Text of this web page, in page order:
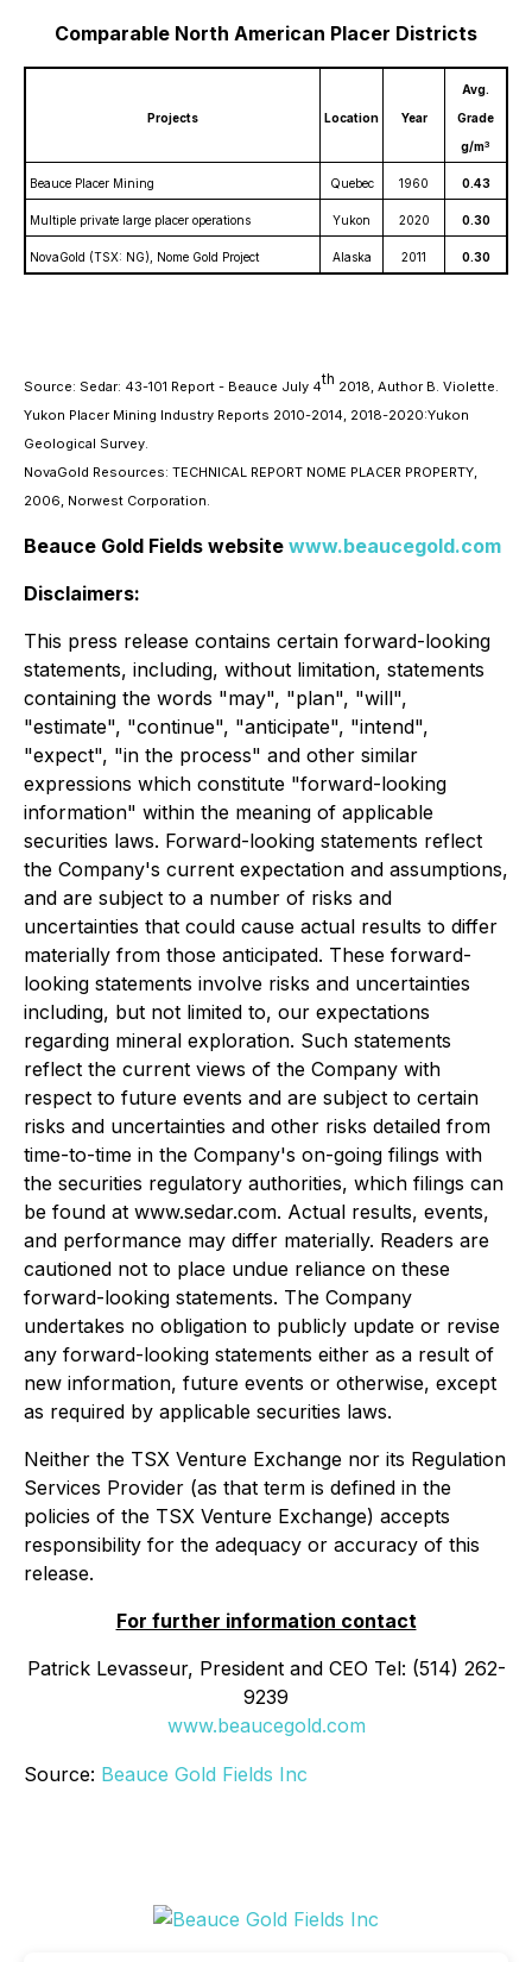
Comparable North American Placer Districts
Projects Location Year
Avg.
Grade
g/m3
Beauce Placer Mining Quebec 1960 0.43
Multiple private large placer operations Yukon 2020 0.30
NovaGold (TSX: NG), Nome Gold Project Alaska 2011 0.30
Source: Sedar: 43-101 Report - Beauce July 4th 2018, Author B. Violette.
Yukon Placer Mining Industry Reports 2010-2014, 2018-2020:Yukon
Geological Survey.
NovaGold Resources: TECHNICAL REPORT NOME PLACER PROPERTY,
2006, Norwest Corporation.
Beauce Gold Fields website www.beaucegold.com
Disclaimers:
This press release contains certain forward-looking
statements, including, without limitation, statements
containing the words "may", "plan", "will",
"estimate", "continue", "anticipate", "intend",
"expect", "in the process" and other similar
expressions which constitute "forward-looking
information" within the meaning of applicable
securities laws. Forward-looking statements reflect
the Company's current expectation and assumptions,
and are subject to a number of risks and
uncertainties that could cause actual results to differ
materially from those anticipated. These forward-
looking statements involve risks and uncertainties
including, but not limited to, our expectations
regarding mineral exploration. Such statements
reflect the current views of the Company with
respect to future events and are subject to certain
risks and uncertainties and other risks detailed from
time-to-time in the Company's on-going filings with
the securities regulatory authorities, which filings can
be found at www.sedar.com. Actual results, events,
and performance may differ materially. Readers are
cautioned not to place undue reliance on these
forward-looking statements. The Company
undertakes no obligation to publicly update or revise
any forward-looking statements either as a result of
new information, future events or otherwise, except
as required by applicable securities laws.
Neither the TSX Venture Exchange nor its Regulation
Services Provider (as that term is defined in the
policies of the TSX Venture Exchange) accepts
responsibility for the adequacy or accuracy of this
release.
For further information contact
Patrick Levasseur, President and CEO Tel: (514) 262-
9239
www.beaucegold.com
Source: Beauce Gold Fields Inc